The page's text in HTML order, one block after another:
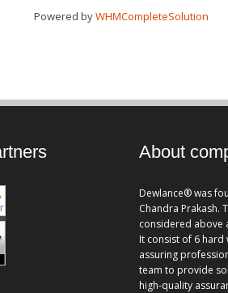
Powered byWHMCompleteSolution
About
Dewlance® was
Chandra Prakash.
considered above
It consist of 6
assuring
team to provide
high-quality